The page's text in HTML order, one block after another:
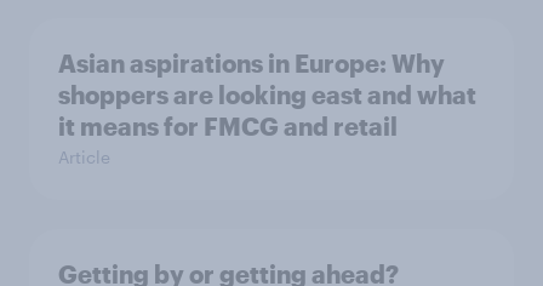
Asian aspirations in Europe: Why
shoppers are looking east and what
it means for FMCG and retail
Article
Getting by or getting ahead?